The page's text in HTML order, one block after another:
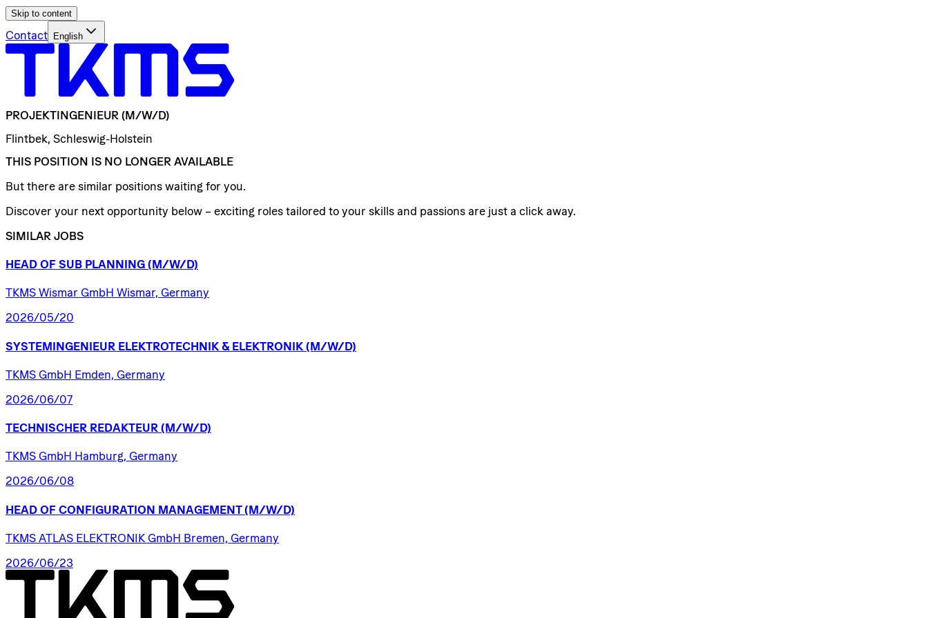
Skip to content
Contact English
PROJEKTINGENIEUR (M/W/D)
Flintbek, Schleswig-Holstein
THIS POSITION IS NO LONGER AVAILABLE
But there are similar positions waiting for you.
Discover your next opportunity below – exciting roles tailored to your skills and passions are just a click away.
SIMILAR JOBS
HEAD OF SUB PLANNING (M/W/D)
TKMS Wismar GmbH Wismar, Germany
2026/05/20
SYSTEMINGENIEUR ELEKTROTECHNIK & ELEKTRONIK (M/W/D)
TKMS GmbH Emden, Germany
2026/06/07
TECHNISCHER REDAKTEUR (M/W/D)
TKMS GmbH Hamburg, Germany
2026/06/08
HEAD OF CONFIGURATION MANAGEMENT (M/W/D)
TKMS ATLAS ELEKTRONIK GmbH Bremen, Germany
2026/06/23